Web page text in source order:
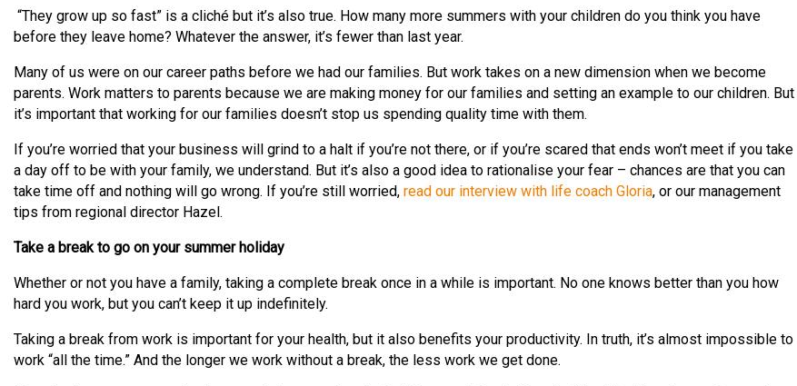
“They grow up so fast” is a cliché but it’s also true. How many more summers with your children do you think you have
before they leave home? Whatever the answer, it’s fewer than last year.
Many of us were on our career paths before we had our families. But work takes on a new dimension when we become
parents. Work matters to parents because we are making money for our families and setting an example to our children. But
it’s important that working for our families doesn’t stop us spending quality time with them.
If you’re worried that your business will grind to a halt if you’re not there, or if you’re scared that ends won’t meet if you take
a day off to be with your family, we understand. But it’s also a good idea to rationalise your fear – chances are that you can
take time off and nothing will go wrong. If you’re still worried, read our interview with life coach Gloria, or our management
tips from regional director Hazel.
Take a break to go on your summer holiday
Whether or not you have a family, taking a complete break once in a while is important. No one knows better than you how
hard you work, but you can’t keep it up indefinitely.
Taking a break from work is important for your health, but it also benefits your productivity. In truth, it’s almost impossible to
work “all the time.” And the longer we work without a break, the less work we get done.